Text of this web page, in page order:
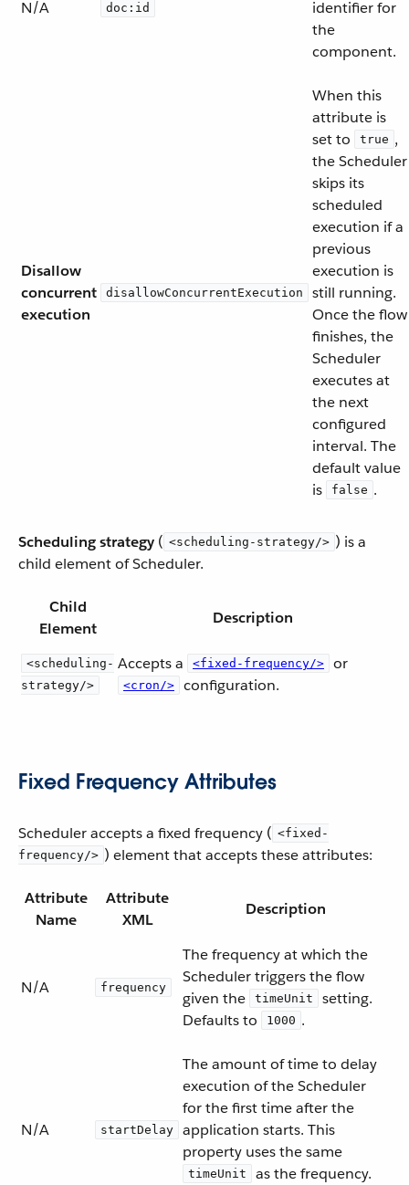
N/A doc:id
identifier for
the
component.
Disallow
concurrent
execution
disallowConcurrentExecution
When this
attribute is
set to
true ,
the Scheduler
skips its
scheduled
execution if a
previous
execution is
still running.
Once the flow
finishes, the
Scheduler
executes at
the next
configured
interval. The
default value
is
false .
Scheduling strategy ( <scheduling-strategy/> ) is a
child element of Scheduler.
Child
Element
Description
<scheduling-
strategy/>
Accepts a <fixed-frequency/> or
<cron/> configuration.
Fixed Frequency Attributes
Scheduler accepts a fixed frequency ( <fixed-
frequency/> ) element that accepts these attributes:
Attribute
Name
Attribute
XML
Description
N/A frequency
The frequency at which the
Scheduler triggers the flow
given the
timeUnit
setting.
Defaults to
1000 .
N/A startDelay
The amount of time to delay
execution of the Scheduler
for the first time after the
application starts. This
property uses the same
timeUnit
as the frequency.